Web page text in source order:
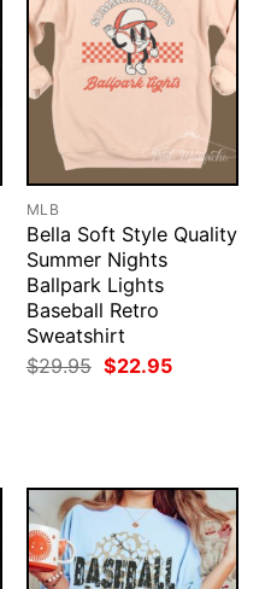
MLB
Bella Soft Style Quality
Summer Nights
Ballpark Lights
Baseball Retro
Sweatshirt
$29.95 Original
price
$22.95Current